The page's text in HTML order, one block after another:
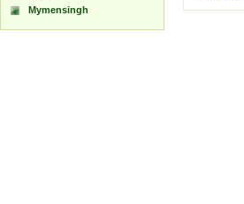
Mymensingh